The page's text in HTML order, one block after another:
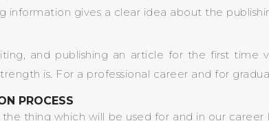
gives a clear idea about the
and publishing an article for the first
is. For a professional career and for
PROCESS
the thing which will be used for and in our